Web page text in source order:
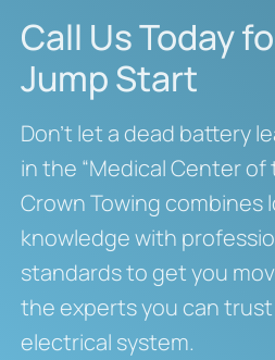
Call Us Today
Jump Start
Don’t let a dead battery
in the “Medical Center of
Crown Towing combines
knowledge with
standards to get you
the experts you can trust
electrical system.